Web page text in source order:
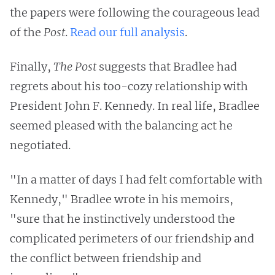
the papers were following the courageous lead
of the Post. Read our full analysis.
Finally, The Postsuggests that Bradlee had
regrets about his too-cozy relationship with
President John F. Kennedy. In real life, Bradlee
seemed pleased with the balancing act he
negotiated.
"In a matter of days I had felt comfortable with
Kennedy," Bradlee wrote in his memoirs,
"sure that he instinctively understood the
complicated perimeters of our friendship and
the conflict between friendship and